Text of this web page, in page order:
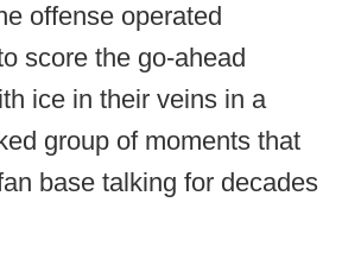
offense operated
score the go-ahead
ice in their veins in a
group of moments that
base talking for decades